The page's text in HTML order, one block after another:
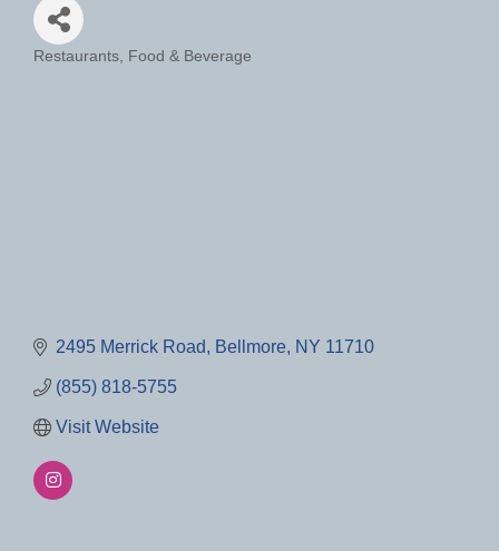
Restaurants, Food & Beverage
2495 Merrick Road Bellmore NY 11710
(855) 818-5755
Visit Website